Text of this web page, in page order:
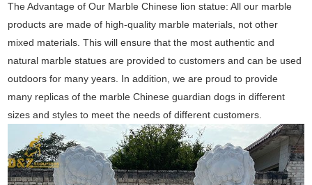
The Advantage of Our Marble Chinese lion statue: All our marble
products are made of high-quality marble materials, not other
mixed materials. This will ensure that the most authentic and
natural marble statues are provided to customers and can be used
outdoors for many years. In addition, we are proud to provide
many replicas of the marble Chinese guardian dogs in different
sizes and styles to meet the needs of different customers.